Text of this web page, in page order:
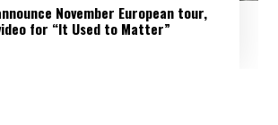
announce November European tour,
for “It Used to Matter”